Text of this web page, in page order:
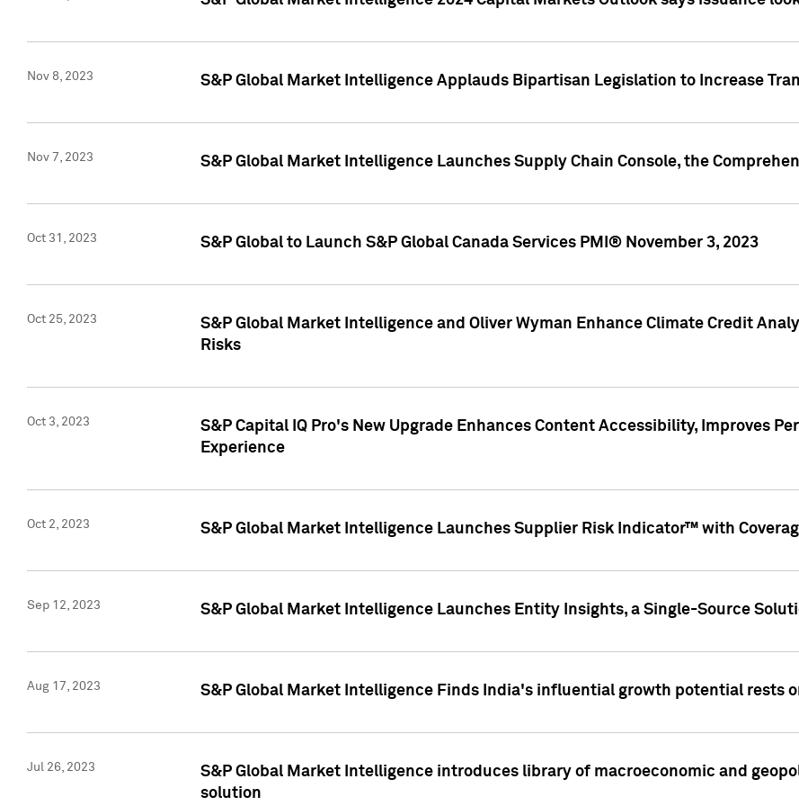
Nov 8, 2023 S&P Global Market Intelligence Applauds Bipartisan Legislation to Increase
Nov 7, 2023 S&P Global Market Intelligence Launches Supply Chain Console, the
Oct 31, 2023 S&P Global to Launch S&P Global Canada Services PMI® November 3, 2023
Oct 25, 2023
S&P Global Market Intelligence and Oliver Wyman Enhance Climate Credit
Risks
Oct 3, 2023
S&P Capital IQ Pro's New Upgrade Enhances Content Accessibility, Improves
Experience
Oct 2, 2023 S&P Global Market Intelligence Launches Supplier Risk Indicator™ with
Sep 12, 2023 S&P Global Market Intelligence Launches Entity Insights, a Single-Source
Aug 17, 2023 S&P Global Market Intelligence Finds India's influential growth potential rests
Jul 26, 2023
S&P Global Market Intelligence introduces library of macroeconomic and
solution